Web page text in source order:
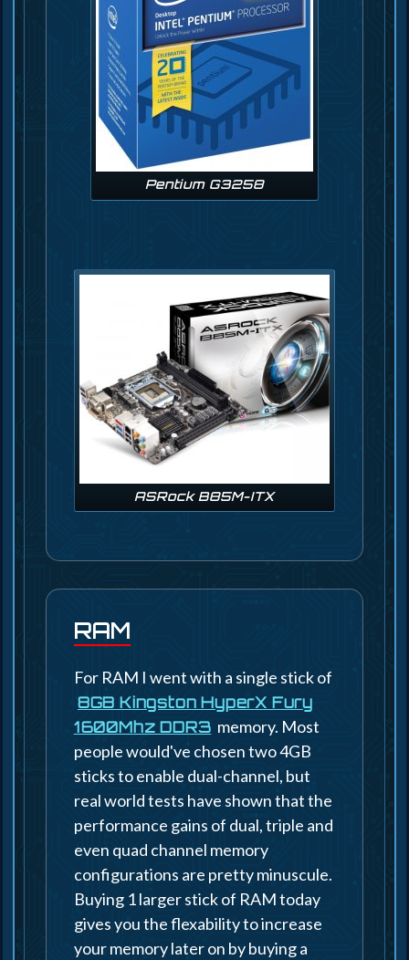
Pentium G3258
ASRock B85M-ITX
RAM
For RAM I went with a single stick of
8GB Kingston HyperX Fury
1600Mhz DDR3 memory. Most
people would've chosen two 4GB
sticks to enable dual-channel, but
real world tests have shown that the
performance gains of dual, triple and
even quad channel memory
configurations are pretty minuscule.
Buying 1 larger stick of RAM today
gives you the flexability to increase
your memory later on by buying a